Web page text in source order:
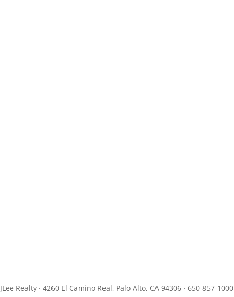
JLee Realty · 4260 El Camino Real, Palo Alto, CA 94306 · 650-857-1000